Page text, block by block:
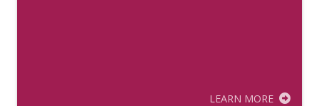
LEARN MORE